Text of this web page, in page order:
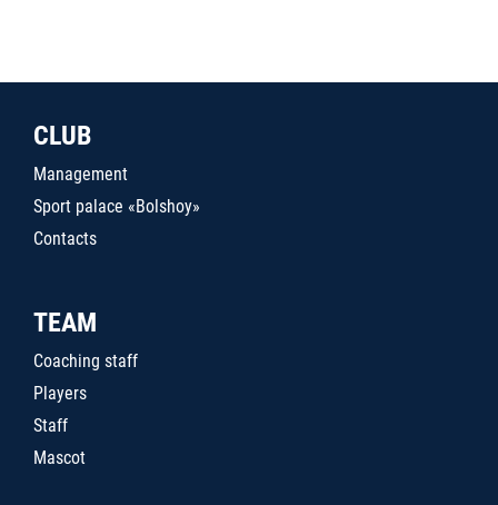
CLUB
Management
Sport palace «Bolshoy»
Contacts
TEAM
Coaching staff
Players
Staff
Mascot